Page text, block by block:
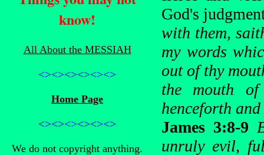
know!
All About the MESSIAH
<><><><><><>
Home Page
<><><><><><>
We do not copyright anything.
God's
with them,
my words
out of thy
the mouth
henceforth
James 3:8-9
unruly evil,